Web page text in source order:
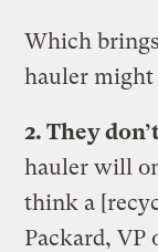
Which
hauler might
2. They
hauler will
think a
Packard, VP